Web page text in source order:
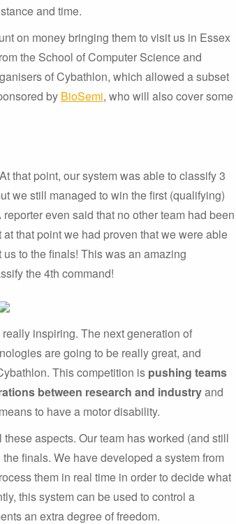
and time.
on money bringing them to visit us in Essex
the School of Computer Science and
of Cybathlon, which allowed a subset
by BioSemi, who will also cover some
that point, our system was able to classify 3
we still managed to win the first (qualifying)
even said that no other team had been
that point we had proven that we were able
to the finals! This was an amazing
the 4th command!
inspiring. The next generation of
are going to be really great, and
This competition is pushing teams
between research and industryand
to have a motor disability.
aspects. Our team has worked (and still
finals. We have developed a system from
them in real time in order to decide what
this system can be used to control a
an extra degree of freedom.